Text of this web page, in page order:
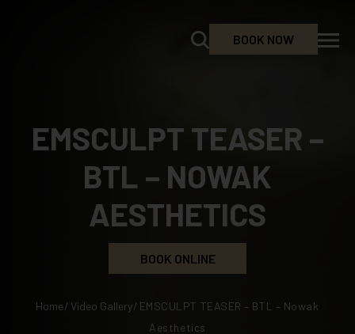
BOOK NOW
EMSCULPT TEASER –
BTL – NOWAK
AESTHETICS
BOOK ONLINE
Home/ Video Gallery/ EMSCULPT TEASER – BTL – Nowak
Aesthetics